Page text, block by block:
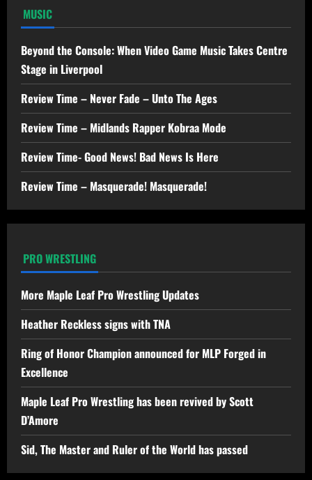
MUSIC
Beyond the Console: When Video Game Music Takes Centre
Stage in Liverpool
Review Time – Never Fade – Unto The Ages
Review Time – Midlands Rapper Kobraa Mode
Review Time- Good News! Bad News Is Here
Review Time – Masquerade! Masquerade!
PRO WRESTLING
More Maple Leaf Pro Wrestling Updates
Heather Reckless signs with TNA
Ring of Honor Champion announced for MLP Forged in
Excellence
Maple Leaf Pro Wrestling has been revived by Scott
D’Amore
Sid, The Master and Ruler of the World has passed